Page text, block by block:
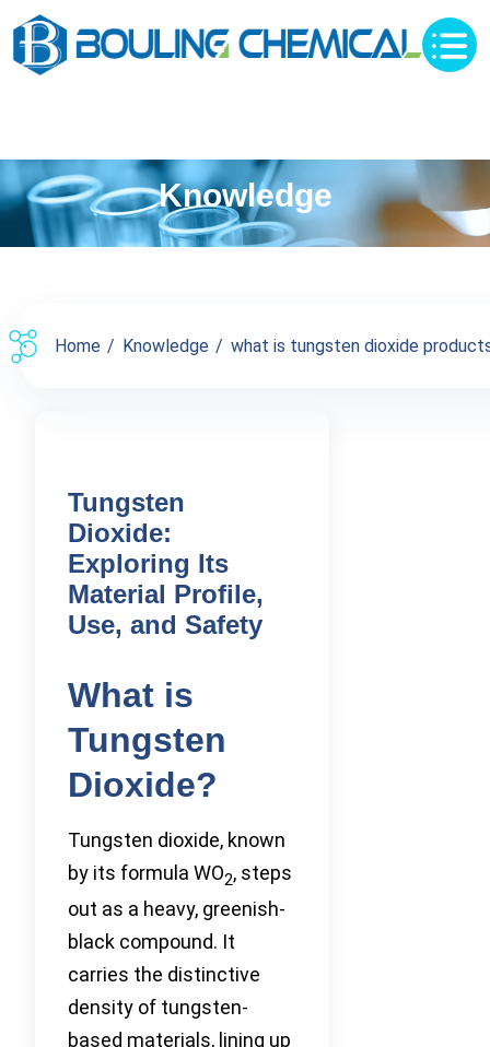
Knowledge
Home Knowledge what is tungsten dioxide
Tungsten
Dioxide:
Exploring Its
Material Profile,
Use, and Safety
What is
Tungsten
Dioxide?
Tungsten dioxide, known
by its formula WO2, steps
out as a heavy, greenish-
black compound. It
carries the distinctive
density of tungsten-
based materials, lining up